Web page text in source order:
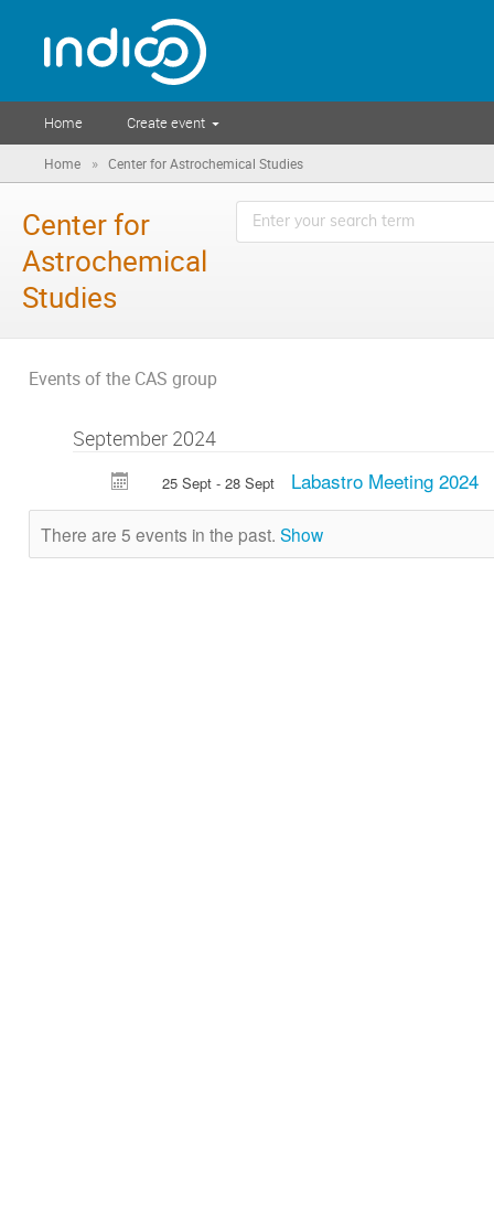
Home Create event
Home » Center for Astrochemical Studies
Center for
Astrochemical
Studies
Events of the CAS group
September 2024
25 Sept - 28 Sept Labastro Meeting 2024
There are 5 events in the past. Show